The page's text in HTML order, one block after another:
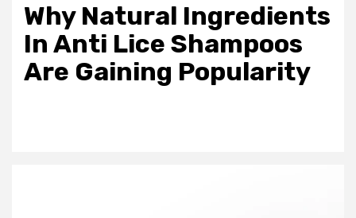
Why Natural Ingredients
In Anti Lice Shampoos
Are Gaining Popularity